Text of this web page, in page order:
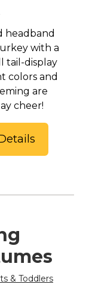
headband
with a
tail-display
colors and
are
cheer!
& Toddlers